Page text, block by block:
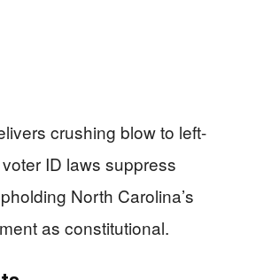
crushing blow to left-
ID laws suppress
North Carolina’s
as constitutional.